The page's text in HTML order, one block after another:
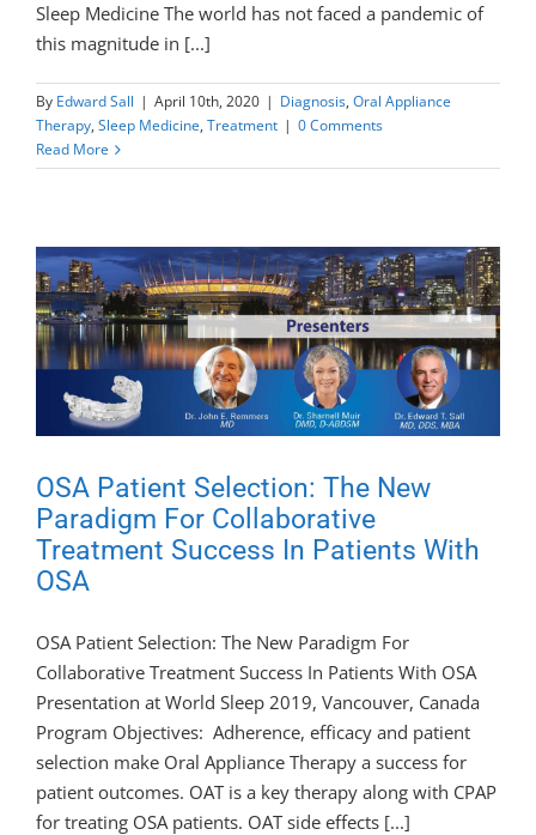
Sleep Medicine The world has not faced a pandemic of
this magnitude in [...]
By Edward Sall | April 10th, 2020 | Diagnosis, Oral Appliance
Therapy, Sleep Medicine, Treatment | 0 Comments
Read More
OSA Patient Selection: The New
Paradigm For Collaborative
Treatment Success In Patients With
OSA
OSA Patient Selection: The New Paradigm For
Collaborative Treatment Success In Patients With OSA
Presentation at World Sleep 2019, Vancouver, Canada
Program Objectives: Adherence, efficacy and patient
selection make Oral Appliance Therapy a success for
patient outcomes. OAT is a key therapy along with CPAP
for treating OSA patients. OAT side effects [...]